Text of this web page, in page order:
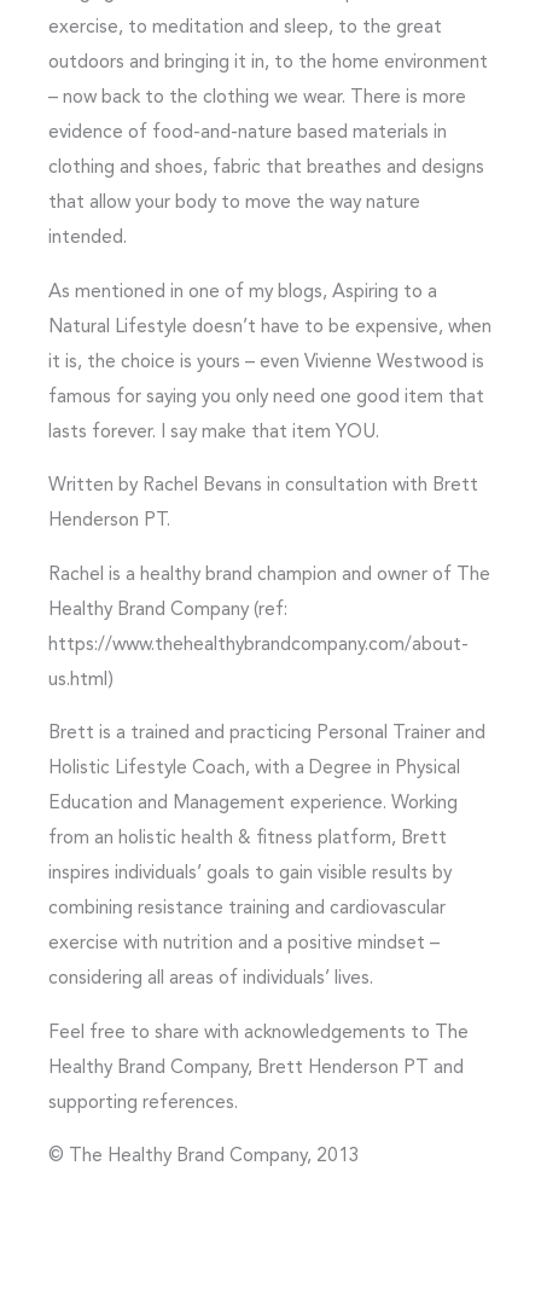
exercise, to meditation and sleep, to the great
outdoors and bringing it in, to the home environment
– now back to the clothing we wear. There is more
evidence of food-and-nature based materials in
clothing and shoes, fabric that breathes and designs
that allow your body to move the way nature
intended.
As mentioned in one of my blogs, Aspiring to a
Natural Lifestyle doesn’t have to be expensive, when
it is, the choice is yours – even Vivienne Westwood is
famous for saying you only need one good item that
lasts forever. I say make that item YOU.
Written by Rachel Bevans in consultation with Brett
Henderson PT.
Rachel is a healthy brand champion and owner of The
Healthy Brand Company (ref:
https://www.thehealthybrandcompany.com/about-
us.html)
Brett is a trained and practicing Personal Trainer and
Holistic Lifestyle Coach, with a Degree in Physical
Education and Management experience. Working
from an holistic health & fitness platform, Brett
inspires individuals’ goals to gain visible results by
combining resistance training and cardiovascular
exercise with nutrition and a positive mindset –
considering all areas of individuals’ lives.
Feel free to share with acknowledgements to The
Healthy Brand Company, Brett Henderson PT and
supporting references.
© The Healthy Brand Company, 2013